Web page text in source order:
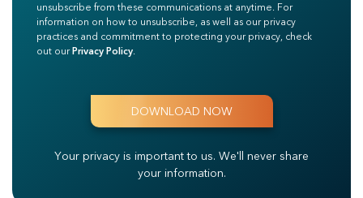
unsubscribe from these communications at anytime. For
information on how to unsubscribe, as well as our privacy
practices and commitment to protecting your privacy, check
out ourPrivacy Policy.
Your privacy is important to us. We'll never share
your information.